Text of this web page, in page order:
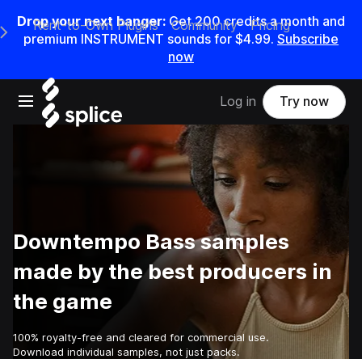
Drop your next banger: Get200credits amonth and
premium INSTRUMENT sounds for $4.99. Subscribe
now
Open main navigation
Main Navigation Menu
Rent-to-Own Plugins Community Pricing
Log in Try now
Downtempo Bass samples
made by the best producers in
the game
100% royalty-free and cleared for commercial use.
Download individual samples, not just packs.